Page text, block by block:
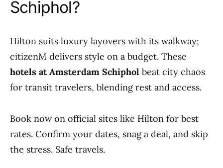
Schiphol?
Hilton suits luxury layovers with its walkway;
citizenM delivers style on a budget. These
hotels at Amsterdam Schiphol beat city chaos
for transit travelers, blending rest and access.
Book now on official sites like Hilton for best
rates. Confirm your dates, snag a deal, and skip
the stress. Safe travels.